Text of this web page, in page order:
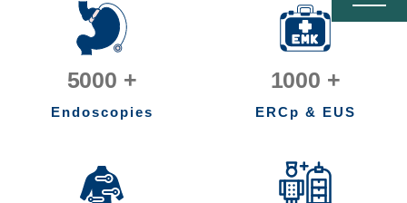
5000 +
Endoscopies
1000 +
ERCp & EUS